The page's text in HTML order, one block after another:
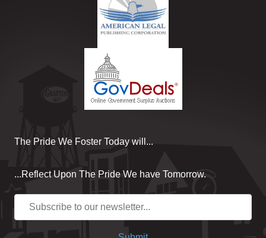
The Pride We Foster Today will...
...Reflect Upon The Pride We have Tomorrow.